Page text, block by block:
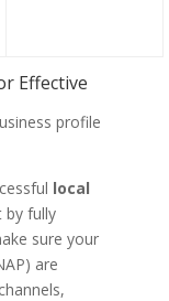
Effective
local
by fully
sure your
are